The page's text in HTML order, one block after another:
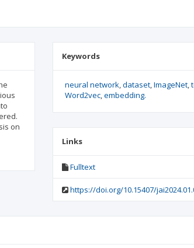
on
Keywords
neural network dataset ImageNet
Word2vec embedding.
Links
Fulltext
https://doi.org/10.15407/